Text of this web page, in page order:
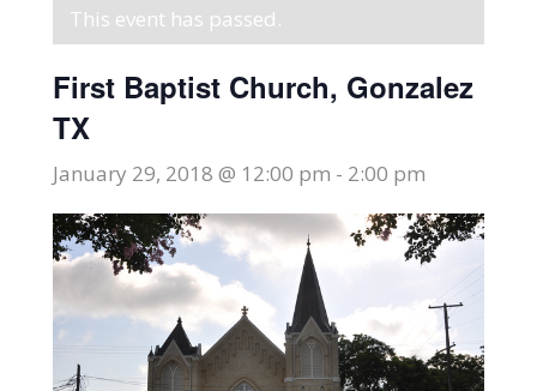
This event has passed.
First Baptist Church, Gonzalez
TX
January 29, 2018 @ 12:00 pm - 2:00 pm